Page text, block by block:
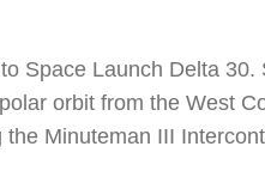
Space Launch Delta
orbit from the West
Minuteman III